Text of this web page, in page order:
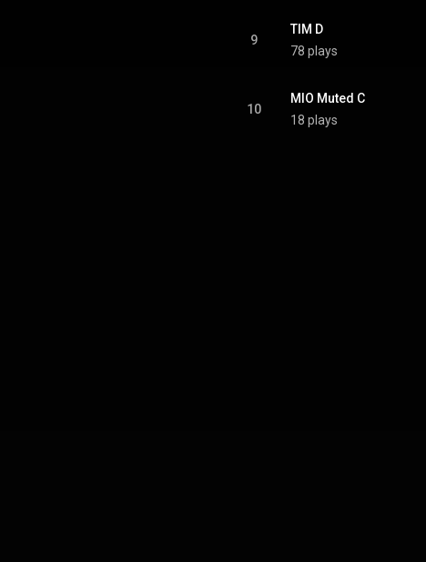
9
TIM D
78 plays
10
MIO Muted C
18 plays